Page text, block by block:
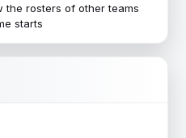
the rosters of other teams
starts